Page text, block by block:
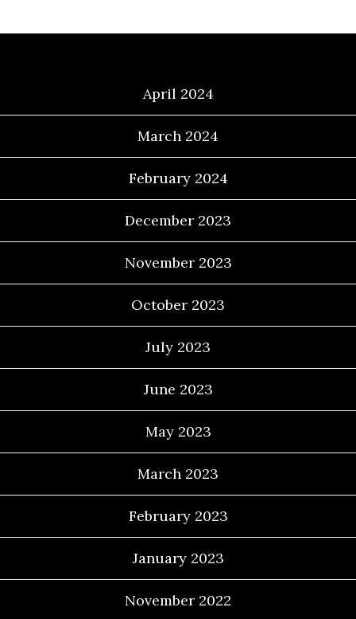
April 2024
March 2024
February 2024
December 2023
November 2023
October 2023
July 2023
June 2023
May 2023
March 2023
February 2023
January 2023
November 2022